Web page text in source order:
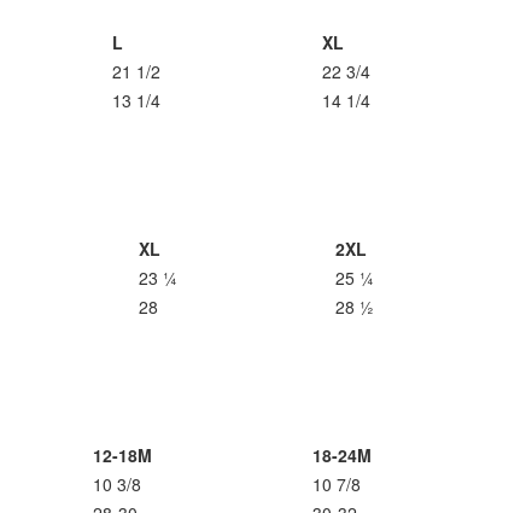
L
XL
21 1/2
22 3/4
13 1/4 14 1/4
XL
2XL
23 ¼
25 ¼
28 28 ½
12-18M
18-24M
10 3/8
10 7/8